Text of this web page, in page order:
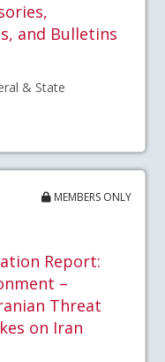
and Bulletins
& State
MEMBERS ONLY
Report:
–
Threat
on Iran